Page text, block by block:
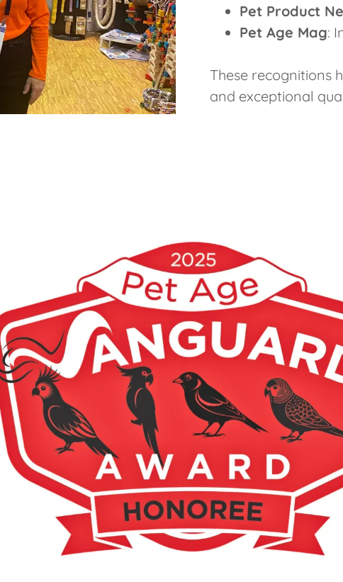
Pet Product
Pet Age Mag:
These recognitions
and exceptional